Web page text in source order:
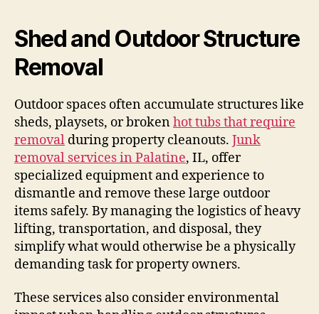
Shed and Outdoor Structure
Removal
Outdoor spaces often accumulate structures like
sheds, playsets, or brokenhot tubs that require
removal during property cleanouts. Junk
removal services in Palatine, IL, offer
specialized equipment and experience to
dismantle and remove these large outdoor
items safely. By managing the logistics of heavy
lifting, transportation, and disposal, they
simplify what would otherwise be a physically
demanding task for property owners.
These services also consider environmental